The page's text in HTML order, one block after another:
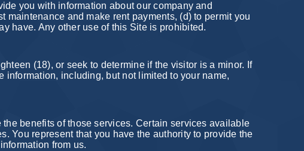
you with information about our company and
and make rent payments, (d) to permit you
have. Any other use of this Site is prohibited.
(18), or seek to determine if the visitor is a minor. If
including, but not limited to your name,
benefits of those services. Certain services available
You represent that you have the authority to provide the
from us.